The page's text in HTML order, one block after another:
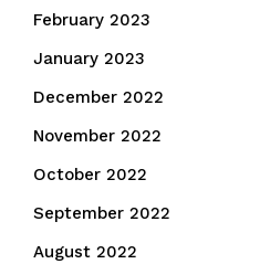
February 2023
January 2023
December 2022
November 2022
October 2022
September 2022
August 2022